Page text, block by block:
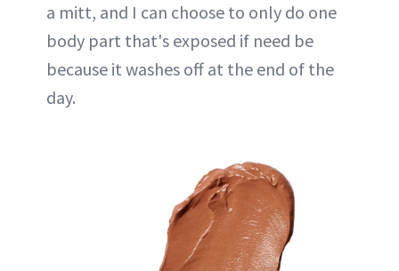
a mitt, and I can choose to only do one
body part that's exposed if need be
because it washes off at the end of the
day.